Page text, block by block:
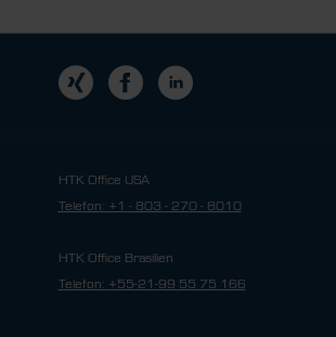
HTK Office USA
Telefon: +1 - 803 - 270 - 8010
HTK Office Brasilien
Telefon: +55-21-99 55 75 166